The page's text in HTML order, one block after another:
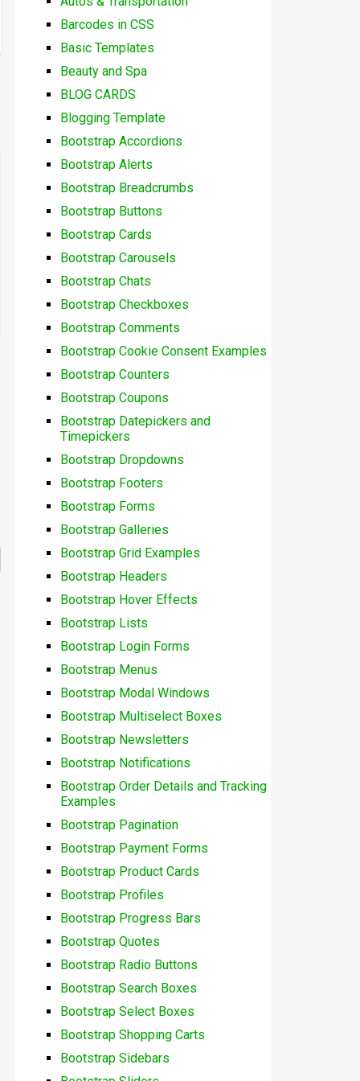
Barcodes in CSS
Basic Templates
Beauty and Spa
BLOG CARDS
Blogging Template
Bootstrap Accordions
Bootstrap Alerts
Bootstrap Breadcrumbs
Bootstrap Buttons
Bootstrap Cards
Bootstrap Carousels
Bootstrap Chats
Bootstrap Checkboxes
Bootstrap Comments
Bootstrap Cookie Consent Examples
Bootstrap Counters
Bootstrap Coupons
Bootstrap Datepickers and
Timepickers
Bootstrap Dropdowns
Bootstrap Footers
Bootstrap Forms
Bootstrap Galleries
Bootstrap Grid Examples
Bootstrap Headers
Bootstrap Hover Effects
Bootstrap Lists
Bootstrap Login Forms
Bootstrap Menus
Bootstrap Modal Windows
Bootstrap Multiselect Boxes
Bootstrap Newsletters
Bootstrap Notifications
Bootstrap Order Details and Tracking
Examples
Bootstrap Pagination
Bootstrap Payment Forms
Bootstrap Product Cards
Bootstrap Profiles
Bootstrap Progress Bars
Bootstrap Quotes
Bootstrap Radio Buttons
Bootstrap Search Boxes
Bootstrap Select Boxes
Bootstrap Shopping Carts
Bootstrap Sidebars